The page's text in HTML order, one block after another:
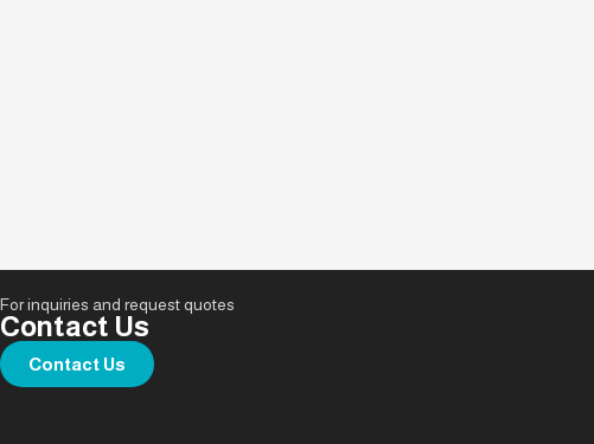
For inquiries and request quotes
Contact Us
Contact Us